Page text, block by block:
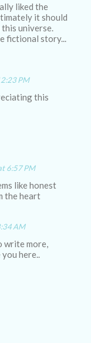
liked the
it should
universe.
fictional story...
PM
this
6:57 PM
like honest
the heart
AM
write more,
here..